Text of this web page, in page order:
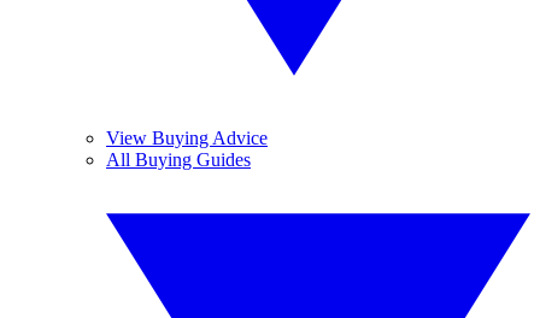
View Buying Advice
All Buying Guides